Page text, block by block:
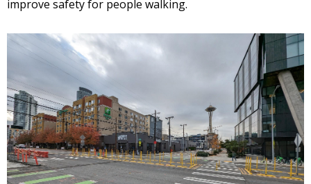
improve safety for people walking.